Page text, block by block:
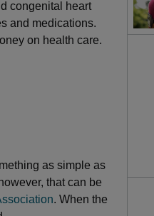
congenital heart
and medications.
on health care.
as simple as
that can be
. When the